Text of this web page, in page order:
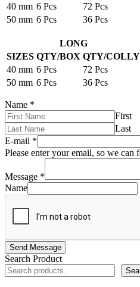
40 mm 6 Pcs
72 Pcs
50 mm 6 Pcs 36 Pcs
LONG
SIZES QTY/BOX QTY/COLLY
40 mm 6 Pcs
72 Pcs
50 mm 6 Pcs 36 Pcs
Name *
First
Last
E-mail *
Please enter your email, so we
Message *
Name
Send Message
Search Product